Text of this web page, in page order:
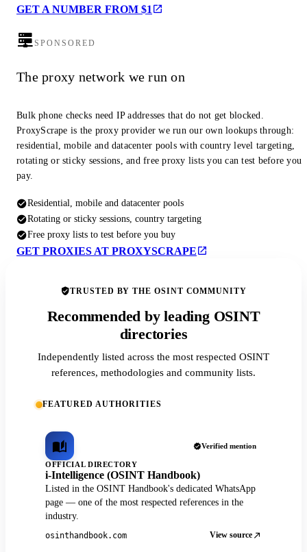
GET A NUMBER FROM $1
SPONSORED
The proxy network we run on
Bulk phone checks need IP addresses that do not get blocked.
ProxyScrape is the proxy provider we run our own lookups through:
residential, mobile and datacenter pools with country level targeting,
rotating or sticky sessions, and free proxy lists you can test before you
pay.
Residential, mobile and datacenter pools
Rotating or sticky sessions, country targeting
Free proxy lists to test before you buy
GET PROXIES AT PROXYSCRAPE
TRUSTED BY THE OSINT COMMUNITY
Recommended by leading OSINT
directories
Independently listed across the most respected OSINT
references, methodologies and community lists.
FEATURED AUTHORITIES
Verified mention
OFFICIAL DIRECTORY
i-Intelligence (OSINT Handbook)
Listed in the OSINT Handbook's dedicated WhatsApp
page — one of the most respected references in the
industry.
osinthandbook.com View source